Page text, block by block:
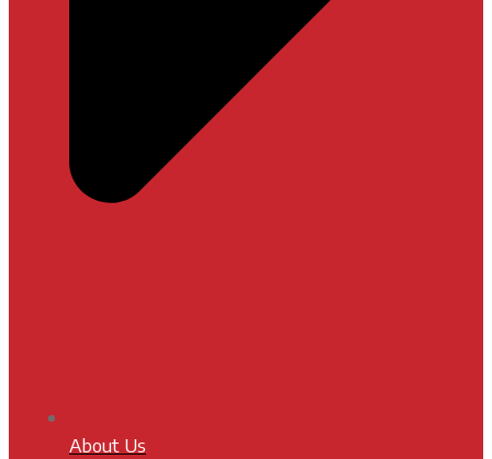
About Us